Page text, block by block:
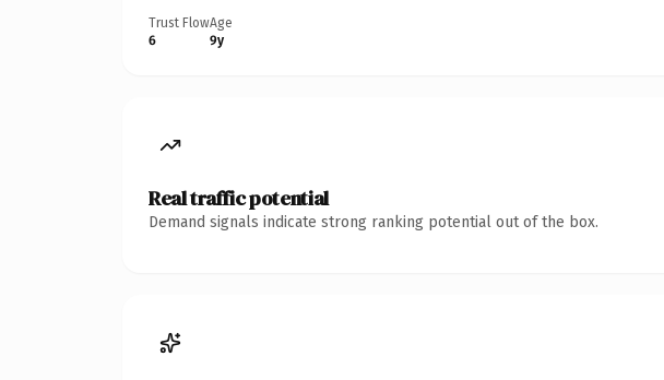
Trust Flow
6
Age
9y
Real traffic potential
Demand signals indicate strong ranking potential out of the box.